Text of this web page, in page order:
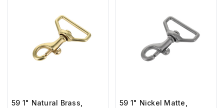
59 1" Natural Brass,
59 1" Nickel Matte,